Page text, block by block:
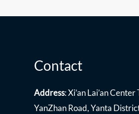
Contact
Address: Xi’an Lai’an Center
YanZhan Road, Yanta